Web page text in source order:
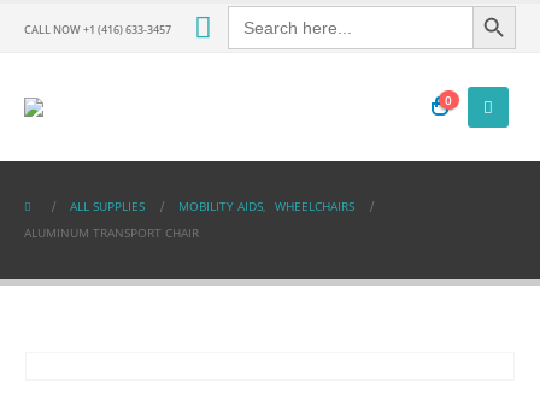
CALL NOW +1 (416) 633-3457
Search
for:
Search Button
0
ALL SUPPLIES MOBILITY AIDS,
WHEELCHAIRS
ALUMINUM TRANSPORT CHAIR